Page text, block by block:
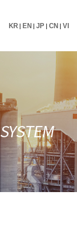
KR | EN | JP | CN | VI